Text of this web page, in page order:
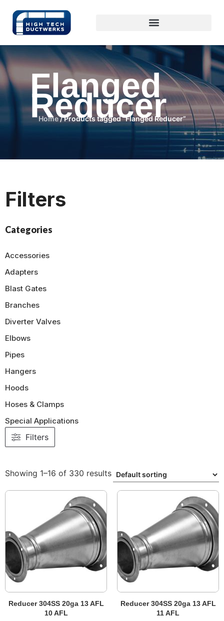
Flanged
Reducer
Home/ Products tagged “Flanged Reducer”
Filters
Categories
Accessories
Adapters
Blast Gates
Branches
Diverter Valves
Elbows
Pipes
Hangers
Hoods
Hoses & Clamps
Special Applications
Filters
Showing 1–16 of 330 results
Reducer 304SS 20ga 13 AFL
10 AFL
Reducer 304SS 20ga 13 AFL
11 AFL